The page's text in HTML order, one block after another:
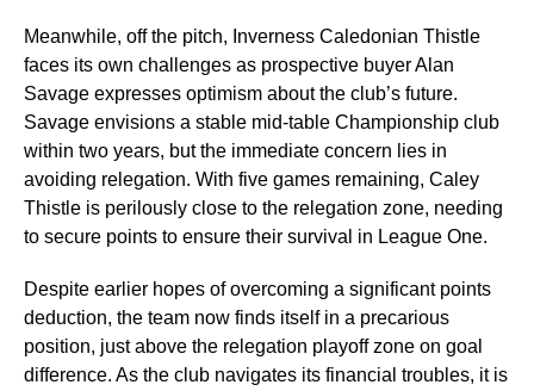
Meanwhile, off the pitch, Inverness Caledonian Thistle
faces its own challenges as prospective buyer Alan
Savage expresses optimism about the club’s future.
Savage envisions a stable mid-table Championship club
within two years, but the immediate concern lies in
avoiding relegation. With five games remaining, Caley
Thistle is perilously close to the relegation zone, needing
to secure points to ensure their survival in League One.
Despite earlier hopes of overcoming a significant points
deduction, the team now finds itself in a precarious
position, just above the relegation playoff zone on goal
difference. As the club navigates its financial troubles, it is